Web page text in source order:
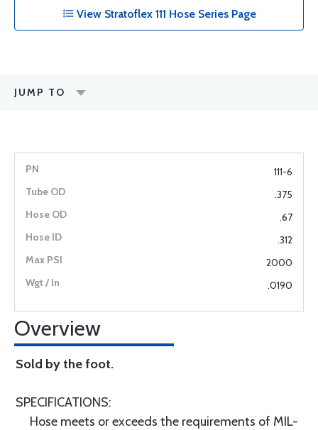
View Stratoflex 111 Hose Series Page
JUMP TO
111-6
.375
.67
.312
2000
.0190
Overview
Sold by the foot.
SPECIFICATIONS:
Hose meets or exceeds the requirements of MIL-